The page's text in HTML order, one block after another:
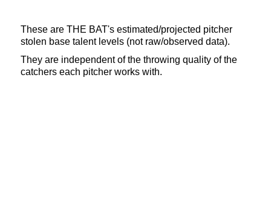
These are THE BAT's estimated/projected pitcher
stolen base talent levels (not raw/observed data).
They are independent of the throwing quality of the
catchers each pitcher works with.